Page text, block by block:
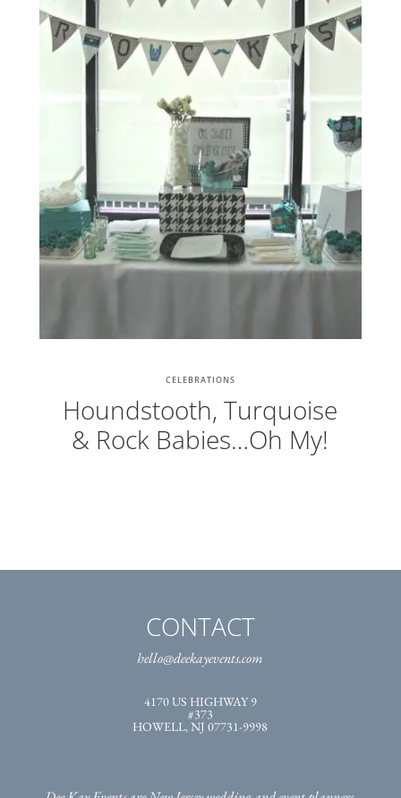
Houndstooth, Turquoise
& Rock Babies…Oh My!
CELEBRATIONS
CONTACT
hello@deekayevents.com
4170 US HIGHWAY 9
#373
HOWELL, NJ 07731-9998